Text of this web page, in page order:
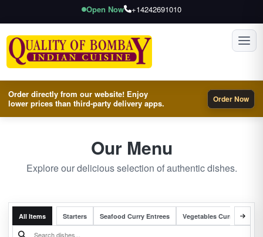
Open Now +14242691010
Order directly from our website! Enjoy
lower prices than third-party delivery apps.
Order Now
Our Menu
Explore our delicious selection of authentic dishes.
All Items Starters Seafood Curry Entrees Vegetables Curry Entrees